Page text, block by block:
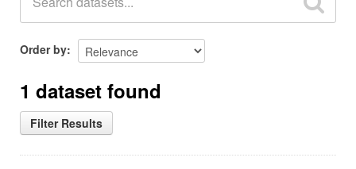
Order by
1 dataset found
Filter Results